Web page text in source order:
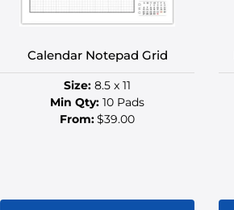
the
page
Calendar Notepad Grid
Size: 8.5 x 11
Min Qty: 10 Pads
From:$39.00